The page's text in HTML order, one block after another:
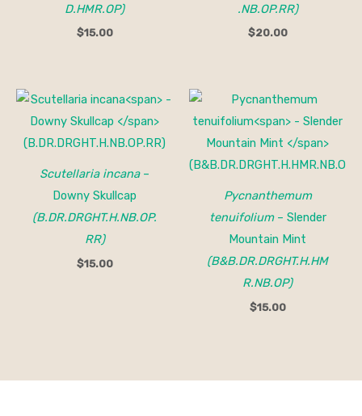
D.HMR.OP)
$15.00
.NB.OP.RR)
$20.00
Scutellaria incana–
Downy Skullcap
(B.DR.DRGHT.H.NB.OP.
RR)
$15.00
Pycnanthemum
tenuifolium– Slender
Mountain Mint
(B&B.DR.DRGHT.H.HM
R.NB.OP)
$15.00